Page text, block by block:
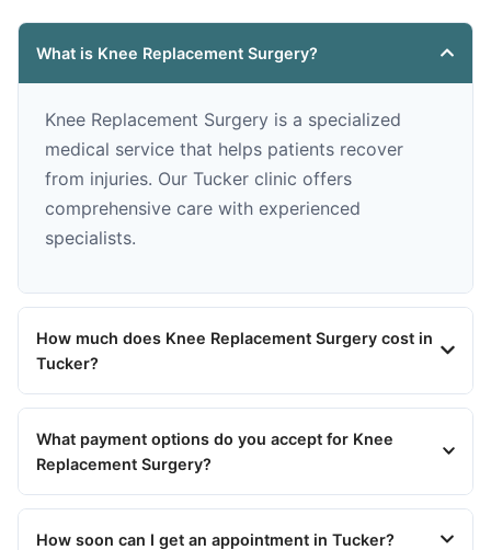
What is Knee Replacement Surgery?
Knee Replacement Surgery is a specialized
medical service that helps patients recover
from injuries. Our Tucker clinic offers
comprehensive care with experienced
specialists.
How much does Knee Replacement Surgery cost in
Tucker?
What payment options do you accept for Knee
Replacement Surgery?
How soon can I get an appointment in Tucker?